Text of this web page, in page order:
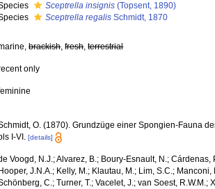
Sceptrella insignis (Topsent, 1890)
Sceptrella regalis Schmidt, 1870
brackish,fresh,terrestrial
only
O. (1870). Grundzüge einer Spongien-Fauna
I-VI. [details]
Voogd, N.J.; Alvarez, B.; Boury-Esnault, N.;
Hooper, J.N.A.; Kelly, M.; Klautau, M.; Lim, S.C.;
C.; Turner, T.; Vacelet, J.; van Soest,